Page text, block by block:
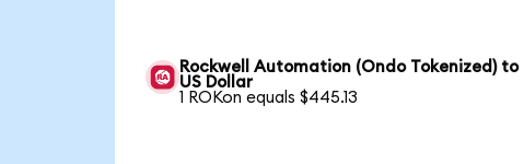
Rockwell Automation (Ondo Tokenized) to
US Dollar
1 ROKon equals $445.13